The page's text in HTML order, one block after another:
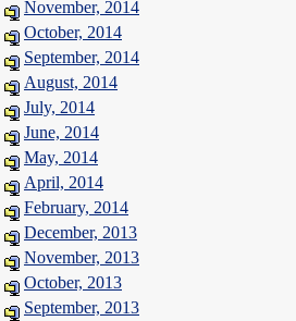
November, 2014
October, 2014
September, 2014
August, 2014
July, 2014
June, 2014
May, 2014
April, 2014
February, 2014
December, 2013
November, 2013
October, 2013
September, 2013